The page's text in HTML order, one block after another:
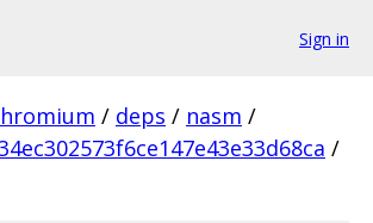
Sign in
/ deps / nasm /
/